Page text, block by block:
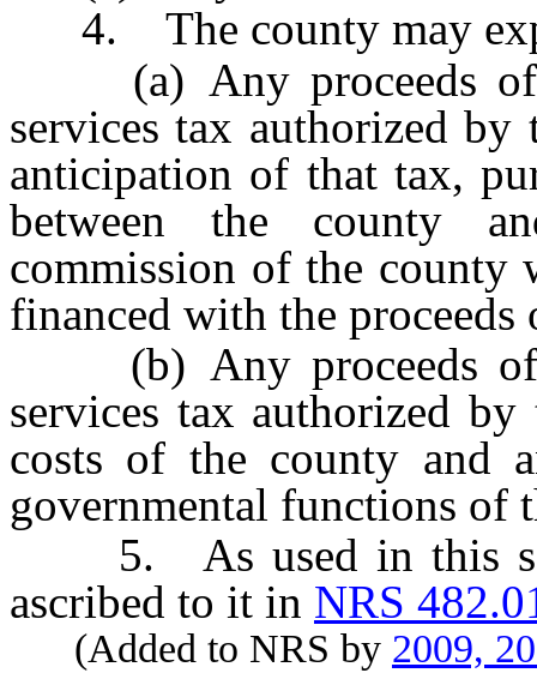
4. The county may
(a) Any proceeds of
services tax authorized
anticipation of that tax,
between the county
commission of the county
financed with the proceeds
(b) Any proceeds of
services tax authorized
costs of the county and
governmental functions of
5. As used in this
ascribed to it in NRS
(Added to NRS by 2009,